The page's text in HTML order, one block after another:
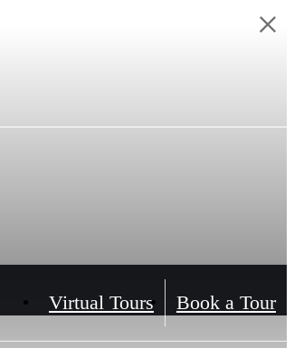
Virtual Tours Book a Tour